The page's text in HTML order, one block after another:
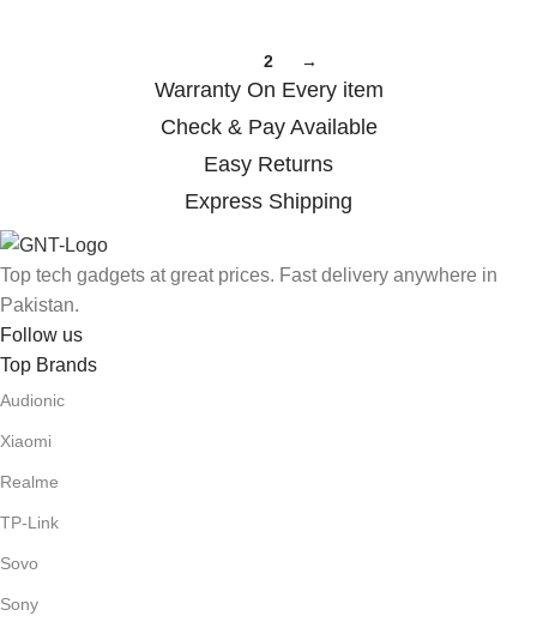
2 →
Warranty On Every item
Check & Pay Available
Easy Returns
Express Shipping
Top tech gadgets at great prices. Fast delivery anywhere in
Pakistan.
Follow us
Top Brands
Audionic
Xiaomi
Realme
TP-Link
Sovo
Sony